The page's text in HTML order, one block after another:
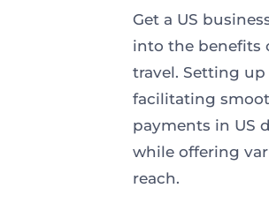
Get a US
into the benefits
travel. Setting
facilitating
payments in US
while offering
reach.